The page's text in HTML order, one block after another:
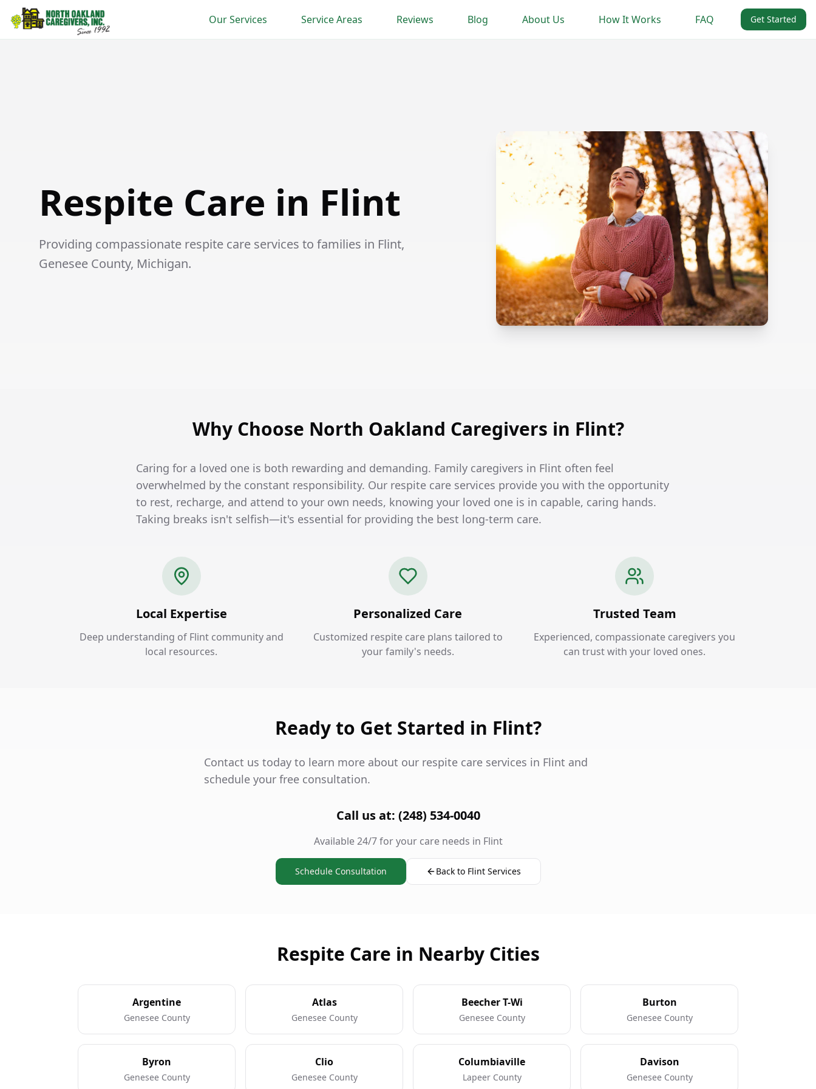
Our Services Service Areas Reviews Blog About Us How It Works FAQ Get Started
Respite Care in Flint
Providing compassionate respite care services to families in Flint,
Genesee County, Michigan.
Why Choose North Oakland Caregivers in Flint?
Caring for a loved one is both rewarding and demanding. Family caregivers in Flint often feel
overwhelmed by the constant responsibility. Our respite care services provide you with the opportunity
to rest, recharge, and attend to your own needs, knowing your loved one is in capable, caring hands.
Taking breaks isn't selfish—it's essential for providing the best long-term care.
Local Expertise
Deep understanding of Flint community and
local resources.
Personalized Care
Customized respite care plans tailored to
your family's needs.
Trusted Team
Experienced, compassionate caregivers you
can trust with your loved ones.
Ready to Get Started in Flint?
Contact us today to learn more about our respite care services in Flint and
schedule your free consultation.
Call us at: (248) 534-0040
Available 24/7 for your care needs in Flint
Schedule Consultation Back to Flint Services
Respite Care in Nearby Cities
Argentine
Genesee County
Atlas
Genesee County
Beecher T-Wi
Genesee County
Burton
Genesee County
Byron
Genesee County
Clio
Genesee County
Columbiaville
Lapeer County
Davison
Genesee County